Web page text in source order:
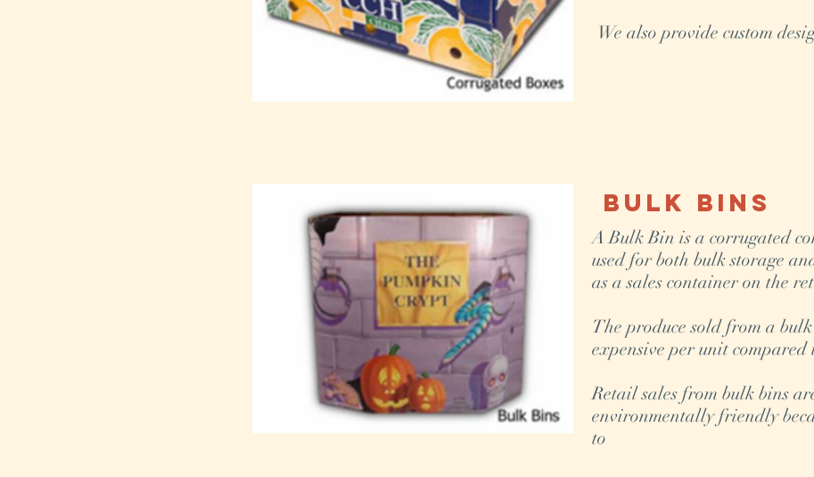
We also provide custom
Bulk Bins
A Bulk Bin is a corrugated
used for both bulk storage
as a sales container on the
The produce sold from a
expensive per unit compared
Retail sales from bulk bins
environmentally friendly
to